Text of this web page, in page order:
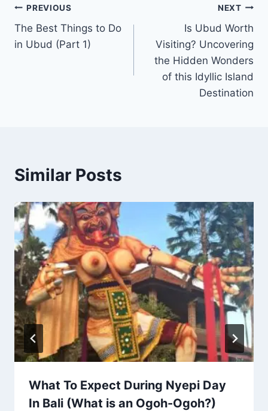
Post
navigation
PREVIOUS
The Best Things to Do
in Ubud (Part 1)
NEXT
Is Ubud Worth
Visiting? Uncovering
the Hidden Wonders
of this Idyllic Island
Destination
Similar Posts
What To Expect During Nyepi Day
In Bali (What is an Ogoh-Ogoh?)